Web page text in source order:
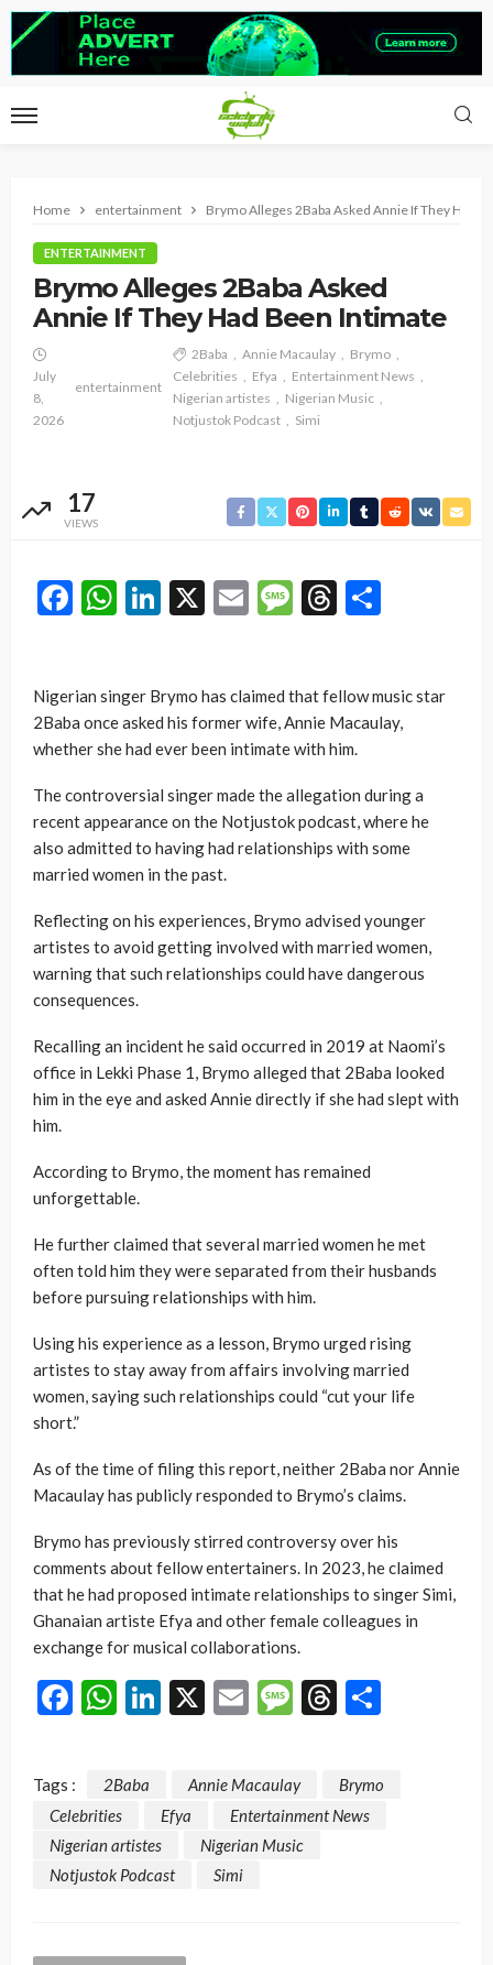
Home entertainment Brymo Alleges 2Baba Asked Annie If They Had
ENTERTAINMENT
Brymo Alleges 2Baba Asked
Annie If They Had Been Intimate
July
8,
2026
entertainment
2Baba Annie Macaulay
Brymo
Celebrities
Efya
Entertainment News
Nigerian artistes
Nigerian Music
Notjustok Podcast
Simi
17
VIEWS
Facebook
WhatsApp
LinkedIn
X EmailMessage
Threads
Nigerian singer Brymo has claimed that fellow music star
2Baba once asked his former wife, Annie Macaulay,
whether she had ever been intimate with him.
The controversial singer made the allegation during a
recent appearance on the Notjustok podcast, where he
also admitted to having had relationships with some
married women in the past.
Reflecting on his experiences, Brymo advised younger
artistes to avoid getting involved with married women,
warning that such relationships could have dangerous
consequences.
Recalling an incident he said occurred in 2019 at Naomi’s
office in Lekki Phase 1, Brymo alleged that 2Baba looked
him in the eye and asked Annie directly if she had slept with
him.
According to Brymo, the moment has remained
unforgettable.
He further claimed that several married women he met
often told him they were separated from their husbands
before pursuing relationships with him.
Using his experience as a lesson, Brymo urged rising
artistes to stay away from affairs involving married
women, saying such relationships could “cut your life
short.”
As of the time of filing this report, neither 2Baba nor Annie
Macaulay has publicly responded to Brymo’s claims.
Brymo has previously stirred controversy over his
comments about fellow entertainers. In 2023, he claimed
that he had proposed intimate relationships to singer Simi,
Ghanaian artiste Efya and other female colleagues in
exchange for musical collaborations.
Facebook
WhatsApp
LinkedIn
X EmailMessage
Threads
Tags : 2Baba Annie Macaulay
Brymo
Celebrities
Efya
Entertainment News
Nigerian artistes
Nigerian Music
Notjustok Podcast
Simi